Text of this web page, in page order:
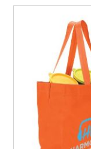
event weather it